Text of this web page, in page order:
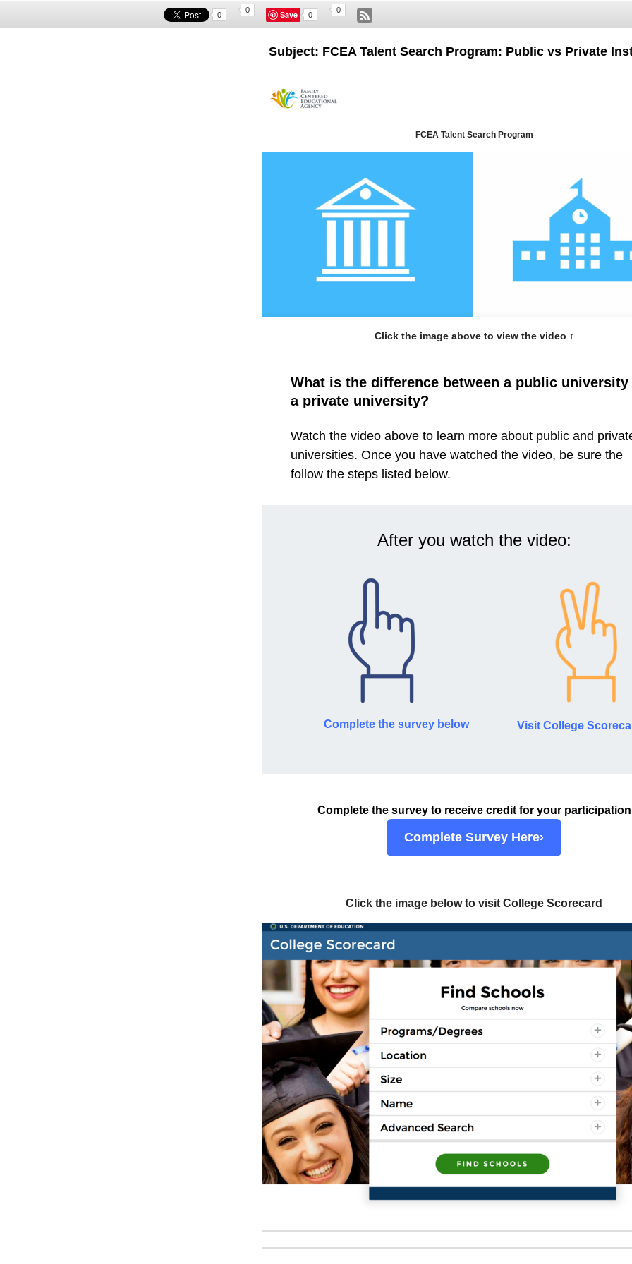
0
0 Save 0
0
Subject: FCEA Talent Search Program: Public vs Private
FCEA Talent Search Program
Click the image above to view the video ↑
What is the difference between a public university
a private university?
Watch the video above to learn more about public and
universities. Once you have watched the video, be sure the
follow the steps listed below.
After you watch the video:
Complete the survey below Visit College
Complete the survey to receive credit for your participation
Complete Survey Here›
Click the image below to visit College Scorecard